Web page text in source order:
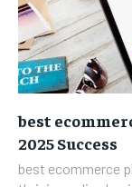
best
2025 Success
best ecommerce